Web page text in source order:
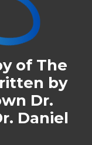
of The
by
Dr.
Daniel